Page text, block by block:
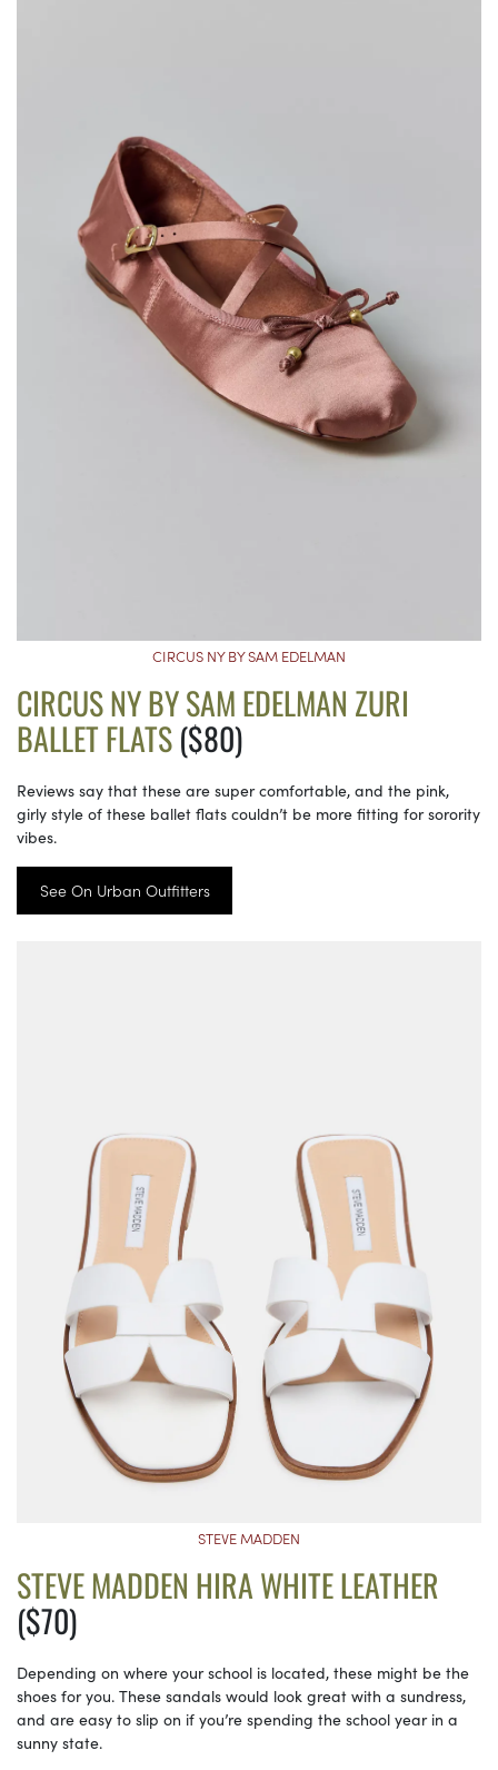
CIRCUS NY BY SAM EDELMAN
CIRCUS NY BY SAM EDELMAN ZURI
BALLET FLATS($80)
Reviews say that these are super comfortable, and the pink,
girly style of these ballet flats couldn’t be more fitting for sorority
vibes.
See On Urban Outfitters
STEVE MADDEN
STEVE MADDEN HIRA WHITE LEATHER
($70)
Depending on where your school is located, these might be the
shoes for you. These sandals would look great with a sundress,
and are easy to slip on if you’re spending the school year in a
sunny state.